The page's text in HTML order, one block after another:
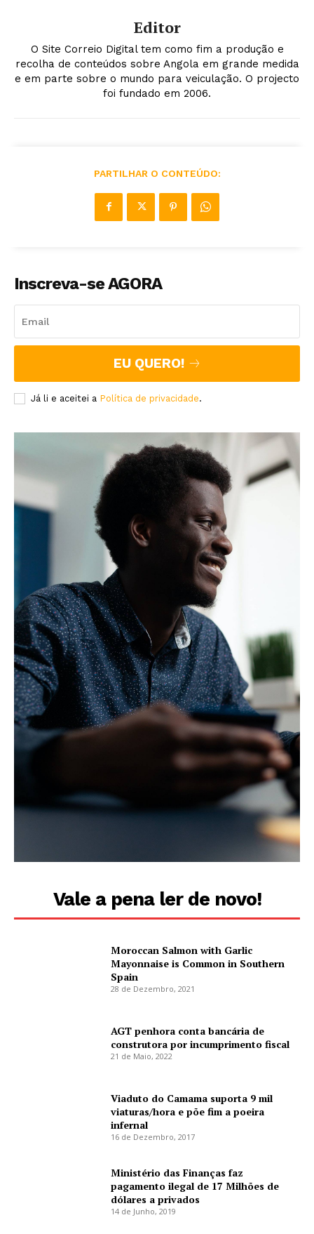
Editor
O Site Correio Digital tem como fim a produção e
recolha de conteúdos sobre Angola em grande medida
e em parte sobre o mundo para veiculação. O projecto
foi fundado em 2006.
PARTILHAR O CONTEÚDO:
Inscreva-se AGORA
EU QUERO!
Já li e aceitei a Política de privacidade.
Vale a pena ler de novo!
Moroccan Salmon with Garlic
Mayonnaise is Common in Southern
Spain
28 de Dezembro, 2021
AGT penhora conta bancária de
construtora por incumprimento fiscal
21 de Maio, 2022
Viaduto do Camama suporta 9 mil
viaturas/hora e põe fim a poeira
infernal
16 de Dezembro, 2017
Ministério das Finanças faz
pagamento ilegal de 17 Milhões de
dólares a privados
14 de Junho, 2019